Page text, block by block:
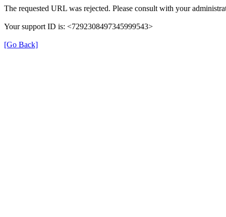
The requested URL was rejected. Please consult with your
Your support ID is: <7292308497345999543>
[Go Back]